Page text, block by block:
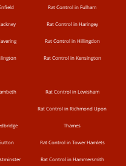
Rat Control in Fulham
Rat Control in Haringey
Rat Control in Hillingdon
Rat Control in Kensington
Rat Control in Lewisham
Rat Control in Richmond Upon
Thames
Rat Control in Tower Hamlets
Rat Control in Hammersmith